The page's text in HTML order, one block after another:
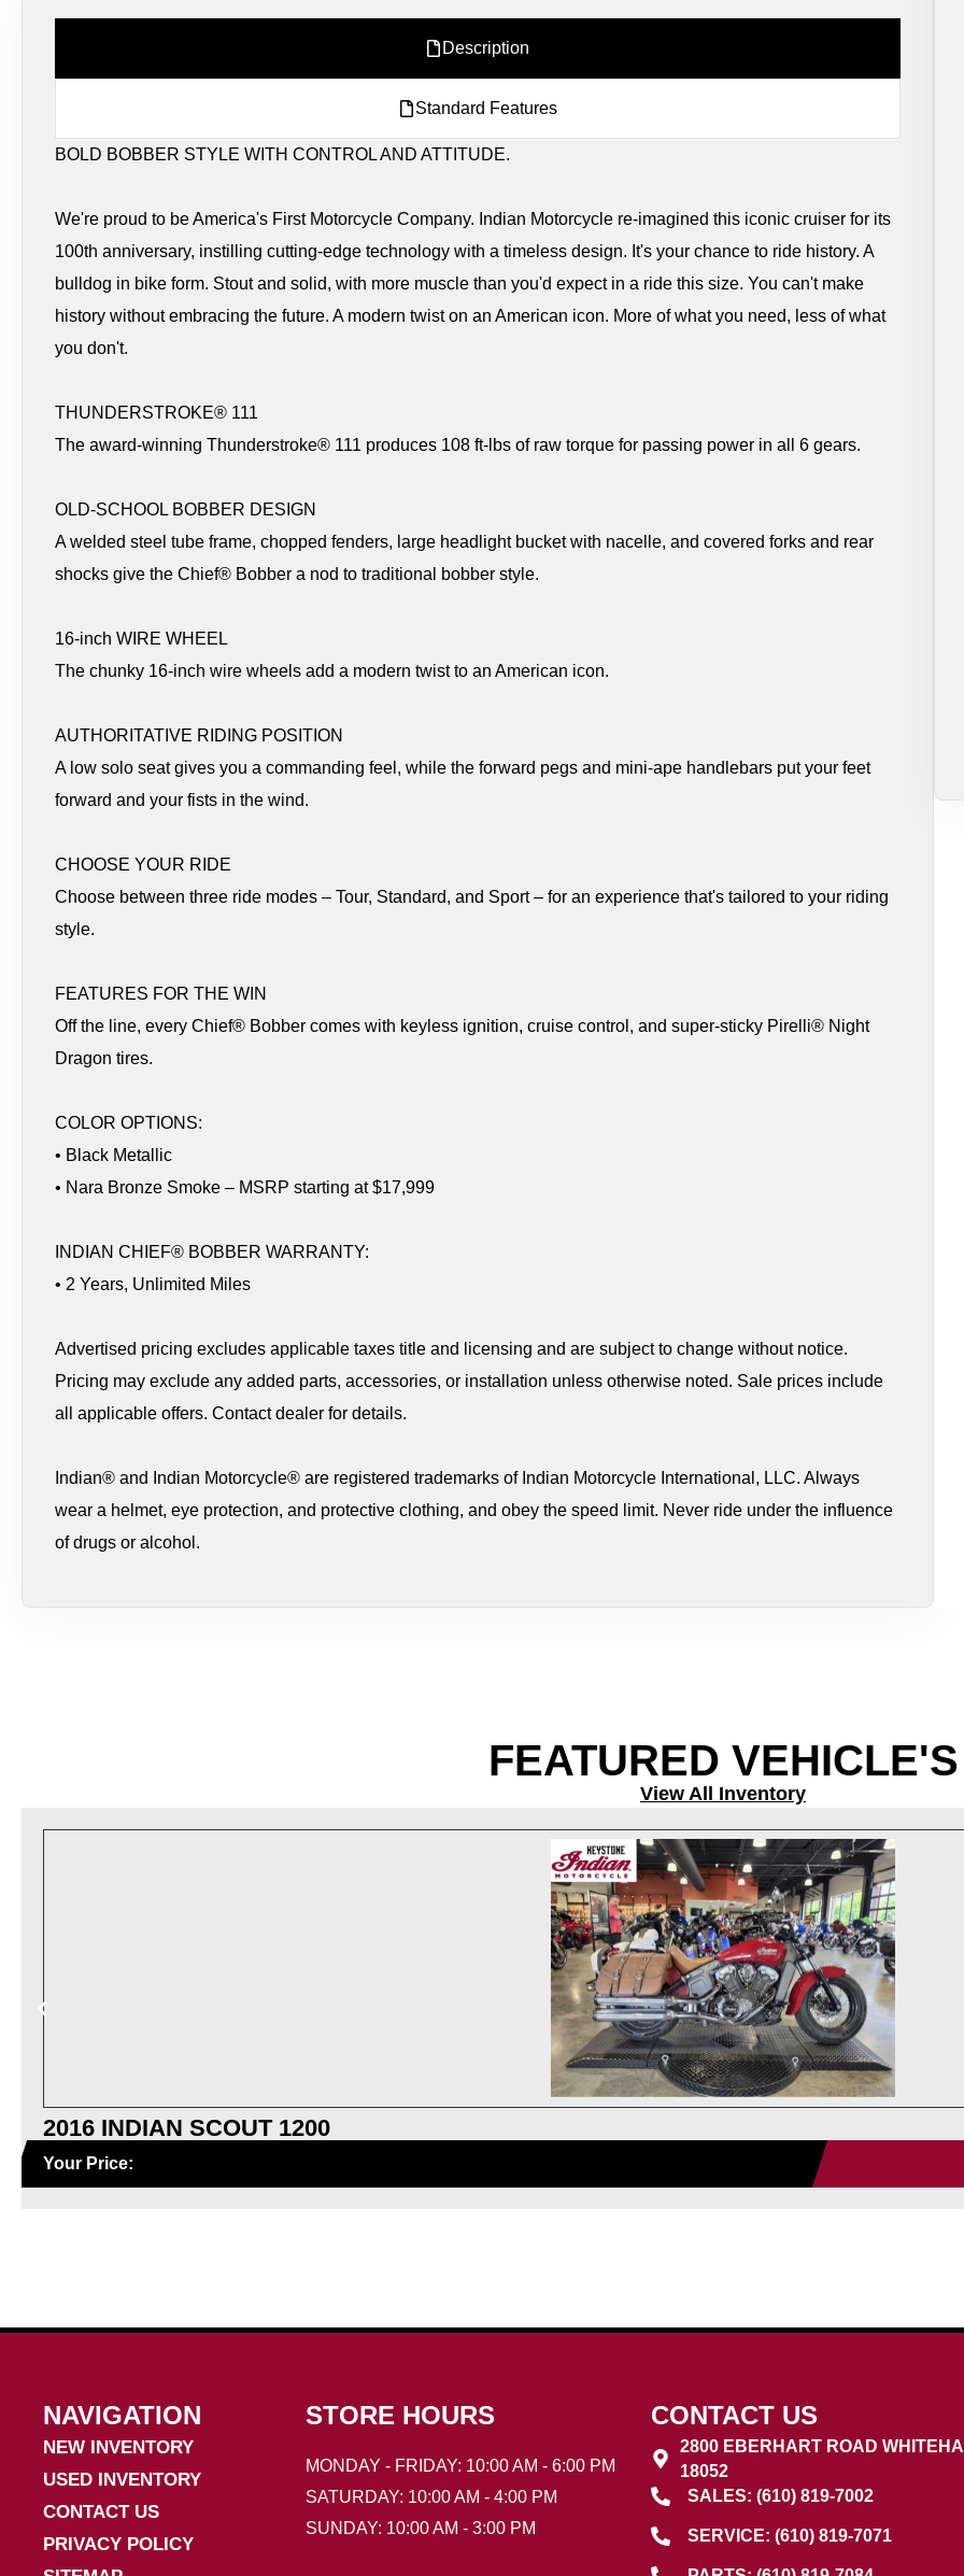
Description
Standard Features
BOLD BOBBER STYLE WITH CONTROL AND ATTITUDE.
We're proud to be America's First Motorcycle Company. Indian Motorcycle re-imagined this iconic cruiser for its
100th anniversary, instilling cutting-edge technology with a timeless design. It's your chance to ride history. A
bulldog in bike form. Stout and solid, with more muscle than you'd expect in a ride this size. You can't make
history without embracing the future. A modern twist on an American icon. More of what you need, less of what
you don't.
THUNDERSTROKE® 111
The award-winning Thunderstroke® 111 produces 108 ft-lbs of raw torque for passing power in all 6 gears.
OLD-SCHOOL BOBBER DESIGN
A welded steel tube frame, chopped fenders, large headlight bucket with nacelle, and covered forks and rear
shocks give the Chief® Bobber a nod to traditional bobber style.
16-inch WIRE WHEEL
The chunky 16-inch wire wheels add a modern twist to an American icon.
AUTHORITATIVE RIDING POSITION
A low solo seat gives you a commanding feel, while the forward pegs and mini-ape handlebars put your feet
forward and your fists in the wind.
CHOOSE YOUR RIDE
Choose between three ride modes – Tour, Standard, and Sport – for an experience that's tailored to your riding
style.
FEATURES FOR THE WIN
Off the line, every Chief® Bobber comes with keyless ignition, cruise control, and super-sticky Pirelli® Night
Dragon tires.
COLOR OPTIONS:
• Black Metallic
• Nara Bronze Smoke – MSRP starting at $17,999
INDIAN CHIEF® BOBBER WARRANTY:
• 2 Years, Unlimited Miles
Advertised pricing excludes applicable taxes title and licensing and are subject to change without notice.
Pricing may exclude any added parts, accessories, or installation unless otherwise noted. Sale prices include
all applicable offers. Contact dealer for details.
Indian® and Indian Motorcycle® are registered trademarks of Indian Motorcycle International, LLC. Always
wear a helmet, eye protection, and protective clothing, and obey the speed limit. Never ride under the influence
of drugs or alcohol.
FEATURED VEHICLE'S
View All Inventory
2016 INDIAN SCOUT 1200
Your Price:
NAVIGATION
NEW INVENTORY
USED INVENTORY
CONTACT US
PRIVACY POLICY
STORE HOURS
MONDAY - FRIDAY: 10:00 AM - 6:00 PM
SATURDAY: 10:00 AM - 4:00 PM
SUNDAY: 10:00 AM - 3:00 PM
CONTACT US
2800 EBERHART ROAD
18052
SALES: (610) 819-7002
SERVICE: (610) 819-7071